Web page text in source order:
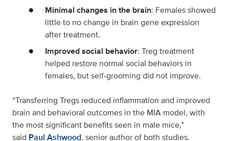
Minimal changes in the brain: Females showed
little to no change in brain gene expression
after treatment.
Improved social behavior: Treg treatment
helped restore normal social behaviors in
females, but self-grooming did not improve.
“Transferring Tregs reduced inflammation and improved
brain and behavioral outcomes in the MIA model, with
the most significant benefits seen in male mice,”
said Paul Ashwood, senior author of both studies.